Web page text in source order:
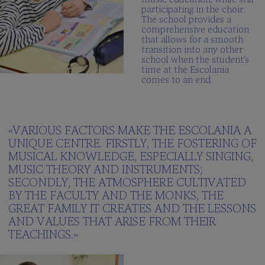
participating in the choir.
The school provides a
comprehensive education
that allows for a smooth
transition into any other
school when the student’s
time at the Escolania
comes to an end.
«VARIOUS FACTORS MAKE THE ESCOLANIA A
UNIQUE CENTRE. FIRSTLY, THE FOSTERING OF
MUSICAL KNOWLEDGE, ESPECIALLY SINGING,
MUSIC THEORY AND INSTRUMENTS;
SECONDLY, THE ATMOSPHERE CULTIVATED
BY THE FACULTY AND THE MONKS, THE
GREAT FAMILY IT CREATES AND THE LESSONS
AND VALUES THAT ARISE FROM THEIR
TEACHINGS.»